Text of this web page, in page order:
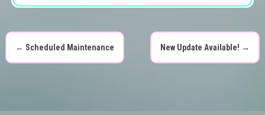
P
← Scheduled Maintenance New Update Available! →